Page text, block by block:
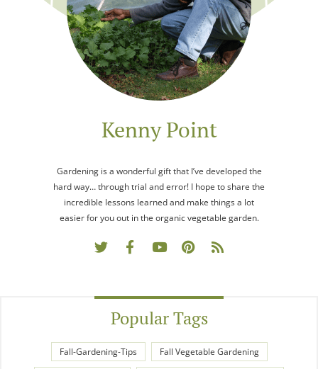
Kenny Point
Gardening is a wonderful gift that I’ve developed the
hard way… through trial and error! I hope to share the
incredible lessons learned and make things a lot
easier for you out in the organic vegetable garden.
Popular Tags
Fall-Gardening-Tips Fall Vegetable Gardening